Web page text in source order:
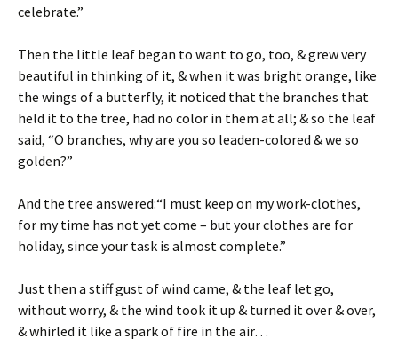
celebrate.”
Then the little leaf began to want to go, too, & grew very
beautiful in thinking of it, & when it was bright orange, like
the wings of a butterfly, it noticed that the branches that
held it to the tree, had no color in them at all; & so the leaf
said, “O branches, why are you so leaden-colored & we so
golden?”
And the tree answered:“I must keep on my work-clothes,
for my time has not yet come – but your clothes are for
holiday, since your task is almost complete.”
Just then a stiff gust of wind came, & the leaf let go,
without worry, & the wind took it up & turned it over & over,
& whirled it like a spark of fire in the air…